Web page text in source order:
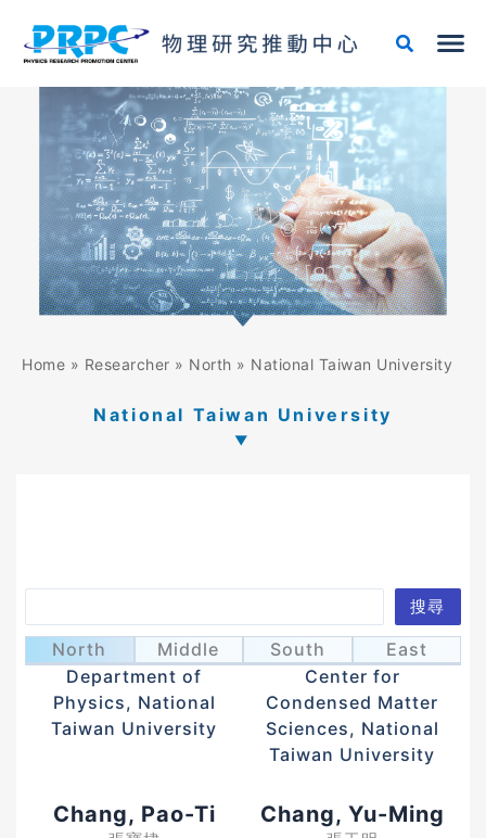
content
Home » Researcher » North » National Taiwan University
National Taiwan University
Chai, Jeng-Da
蔡政達
Department of
Physics, National
Taiwan University
Chang, Chih-Wei
張之威
Center for
Condensed Matter
Sciences, National
Taiwan University
Chang, Pao-Ti Chang, Yu-Ming
搜尋
North Middle South East